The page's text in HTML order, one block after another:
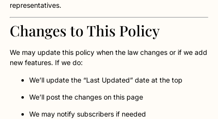
representatives.
Changes to This Policy
We may update this policy when the law changes or if we add
new features. If we do:
We’ll update the “Last Updated” date at the top
We’ll post the changes on this page
We may notify subscribers if needed